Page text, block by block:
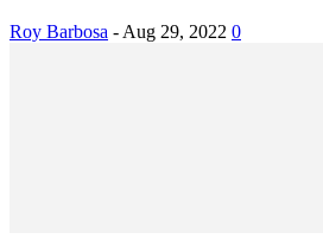
Roy Barbosa - Aug 29, 2022 0